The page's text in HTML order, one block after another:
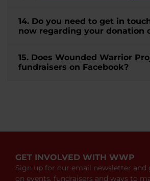
14. Do you need to get in
now regarding your donation
15. Does Wounded Warrior
fundraisers on Facebook?
GET INVOLVED WITH WWP
Sign up for our email newsletter and
on events, fundraisers and ways to